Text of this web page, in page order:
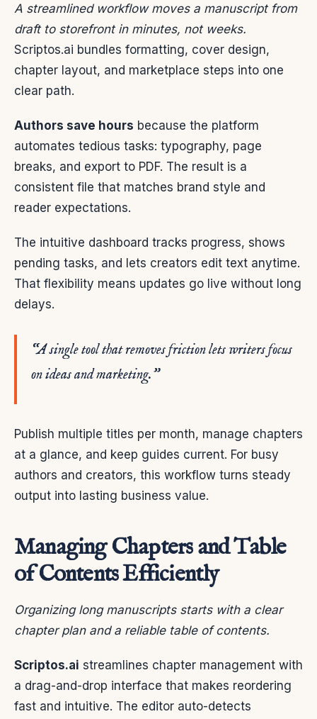
A streamlined workflow moves a manuscript from
draft to storefront in minutes, not weeks.
Scriptos.ai bundles formatting, cover design,
chapter layout, and marketplace steps into one
clear path.
Authors save hours because the platform
automates tedious tasks: typography, page
breaks, and export to PDF. The result is a
consistent file that matches brand style and
reader expectations.
The intuitive dashboard tracks progress, shows
pending tasks, and lets creators edit text anytime.
That flexibility means updates go live without long
delays.
“A single tool that removes friction lets writers focus
on ideas and marketing.”
Publish multiple titles per month, manage chapters
at a glance, and keep guides current. For busy
authors and creators, this workflow turns steady
output into lasting business value.
Managing Chapters and Table
of Contents Efficiently
Organizing long manuscripts starts with a clear
chapter plan and a reliable table of contents.
Scriptos.ai streamlines chapter management with
a drag-and-drop interface that makes reordering
fast and intuitive. The editor auto-detects